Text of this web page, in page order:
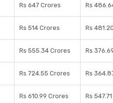
Rs 647 Crores Rs
Rs 514 Crores Rs
Rs 555.34 Crores Rs
Rs 724.55 Crores Rs
Rs 610.99 Crores Rs